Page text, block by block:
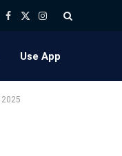
Facebook
X
Instagram
Use App
2025